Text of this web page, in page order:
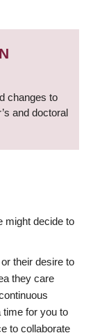
changes to
and doctoral
might decide to
their desire to
they care
time for you to
to collaborate